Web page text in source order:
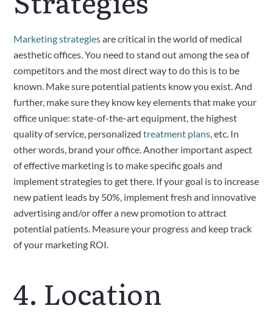
Marketing strategies are critical in the world of medical
aesthetic offices. You need to stand out among the sea of
competitors and the most direct way to do this is to be
known. Make sure potential patients know you exist. And
further, make sure they know key elements that make your
office unique: state-of-the-art equipment, the highest
quality of service, personalized treatment plans, etc. In
other words, brand your office. Another important aspect
of effective marketing is to make specific goals and
implement strategies to get there. If your goal is to increase
new patient leads by 50%, implement fresh and innovative
advertising and/or offer a new promotion to attract
potential patients. Measure your progress and keep track
of your marketing ROI.
4. Location